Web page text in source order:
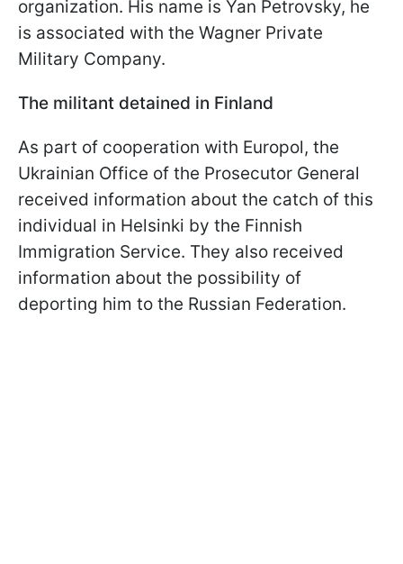
organization. His name is Yan Petrovsky, he
is associated with the Wagner Private
Military Company.
The militant detained in Finland
As part of cooperation with Europol, the
Ukrainian Office of the Prosecutor General
received information about the catch of this
individual in Helsinki by the Finnish
Immigration Service. They also received
information about the possibility of
deporting him to the Russian Federation.